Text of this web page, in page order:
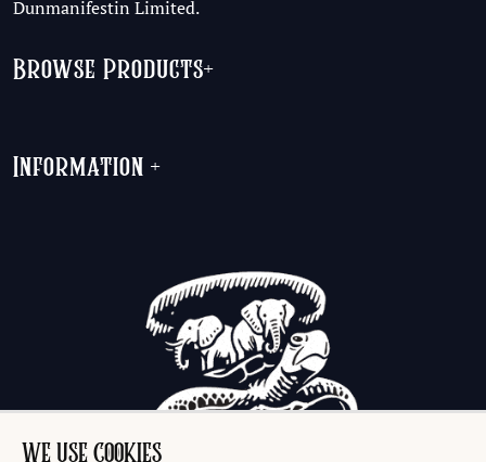
WE USE COOKIES
Dunmanifestin Limited.
Browse Products+
Information +